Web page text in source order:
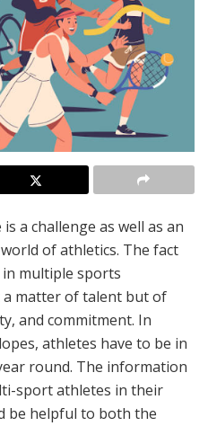
a challenge as well as an
of athletics. The fact
multiple sports
matter of talent but of
and commitment. In
athletes have to be in
round. The information
sport athletes in their
be helpful to both the